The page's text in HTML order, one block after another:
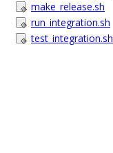
make_release.sh
run_integration.sh
test_integration.sh